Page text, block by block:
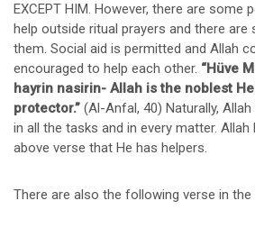
EXCEPT HIM. However, there are some
help outside ritual prayers and there are
them. Social aid is permitted and Allah
encouraged to help each other. “Hüve
hayrin nasirin- Allah is the noblest
protector.” (Al-Anfal, 40) Naturally,
in all the tasks and in every matter. Allah
above verse that He has helpers.
There are also the following verse in the